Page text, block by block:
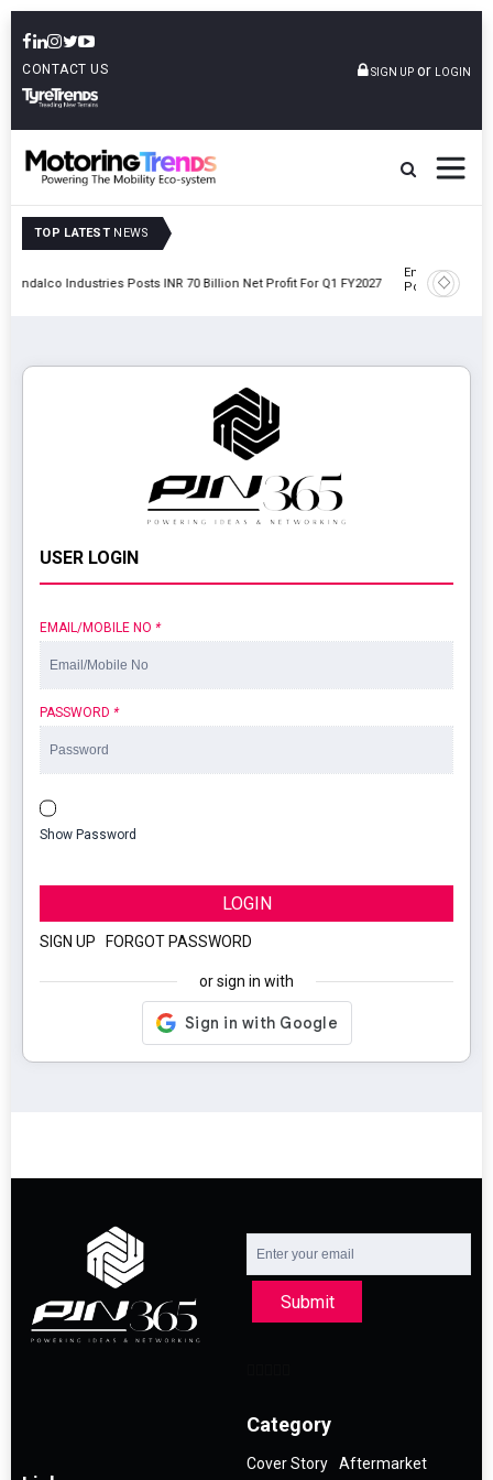
CONTACT US SIGN UP or LOGIN
TOP LATEST NEWS
For Q1 FY2027
Envalior Launches EV Technology Centre Of Excellence At
Polytechnic
USER LOGIN
EMAIL/MOBILE NO *
PASSWORD *
Show Password
LOGIN
SIGN UP FORGOT PASSWORD
or sign in with
Submit
Category
Cover Story Aftermarket